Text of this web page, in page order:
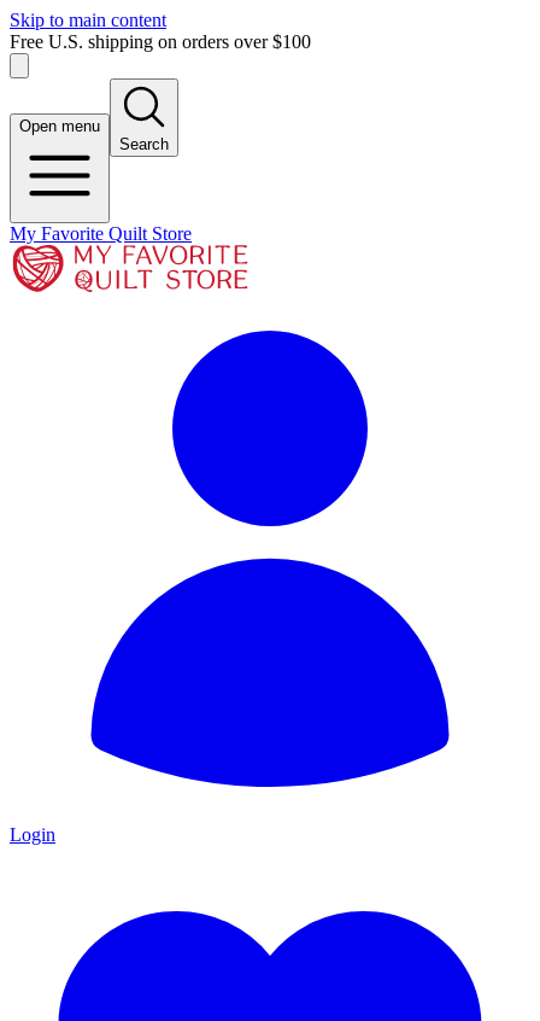
Skip to main content
Free U.S. shipping on orders over $100
Open menu
Search
My Favorite Quilt Store
Login